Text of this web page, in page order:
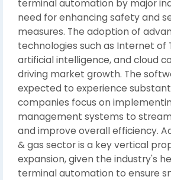
terminal automation by major
need for enhancing safety and
measures. The adoption of
technologies such as Internet of
artificial intelligence, and cloud
driving market growth. The
expected to experience
companies focus on
management systems to
and improve overall efficiency.
& gas sector is a key vertical
expansion, given the industry's
terminal automation to ensure